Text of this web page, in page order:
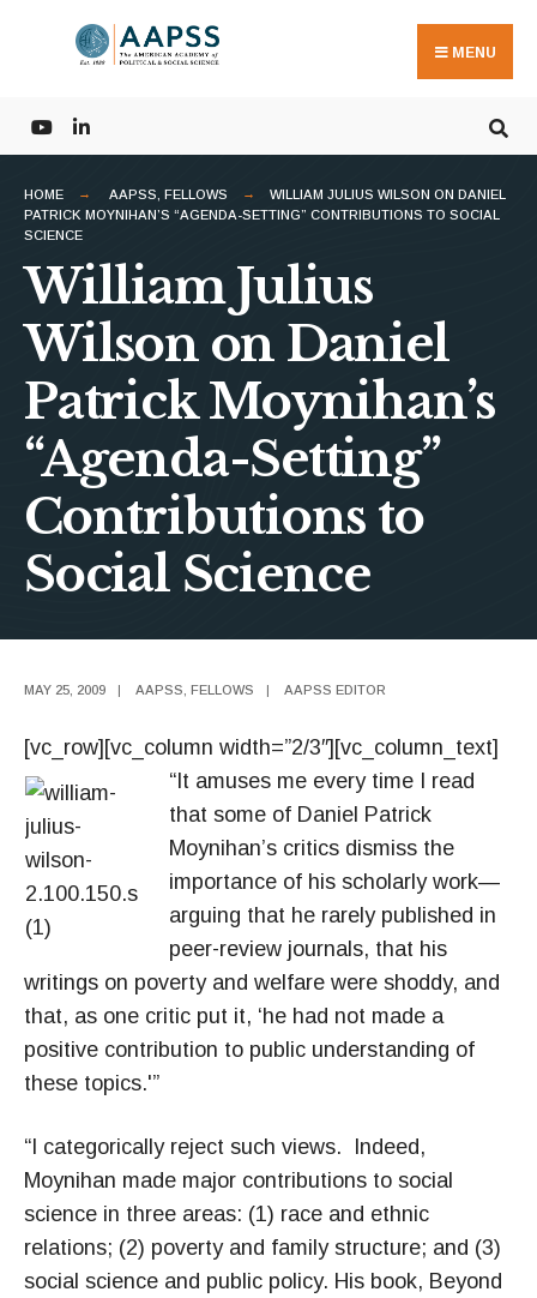
MENU
HOME AAPSS FELLOWS
WILLIAM JULIUS WILSON ON DANIEL
PATRICK MOYNIHAN’S “AGENDA-SETTING” CONTRIBUTIONS TO SOCIAL
SCIENCE
William Julius
Wilson on Daniel
Patrick Moynihan’s
“Agenda-Setting”
Contributions to
Social Science
MAY 25, 2009 | AAPSS FELLOWS | AAPSS EDITOR
[vc_row][vc_column width=”2/3″][vc_column_text]
“It amuses me every time I read
that some of Daniel Patrick
Moynihan’s critics dismiss the
importance of his scholarly work—
arguing that he rarely published in
peer-review journals, that his
writings on poverty and welfare were shoddy, and
that, as one critic put it, ‘he had not made a
positive contribution to public understanding of
these topics.'”
“I categorically reject such views. Indeed,
Moynihan made major contributions to social
science in three areas: (1) race and ethnic
relations; (2) poverty and family structure; and (3)
social science and public policy. His book, Beyond
for: